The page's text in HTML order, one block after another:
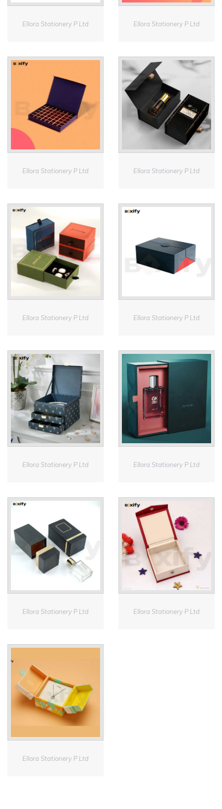
Ellora Stationery P Ltd Ellora Stationery P Ltd
Ellora Stationery P Ltd Ellora Stationery P Ltd
Ellora Stationery P Ltd Ellora Stationery P Ltd
Ellora Stationery P Ltd Ellora Stationery P Ltd
Ellora Stationery P Ltd Ellora Stationery P Ltd
Ellora Stationery P Ltd